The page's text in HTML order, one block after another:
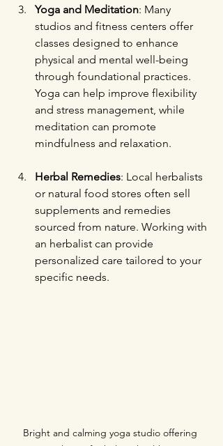
Yoga and Meditation: Many
studios and fitness centers offer
classes designed to enhance
physical and mental well-being
through foundational practices.
Yoga can help improve flexibility
and stress management, while
meditation can promote
mindfulness and relaxation.
Herbal Remedies: Local herbalists
or natural food stores often sell
supplements and remedies
sourced from nature. Working with
an herbalist can provide
personalized care tailored to your
specific needs.
Bright and calming yoga studio offering